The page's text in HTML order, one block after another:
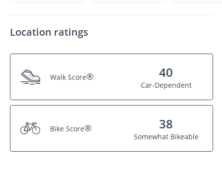
Location ratings
Walk Score® 40
Car-Dependent
Bike Score® 38
Somewhat Bikeable